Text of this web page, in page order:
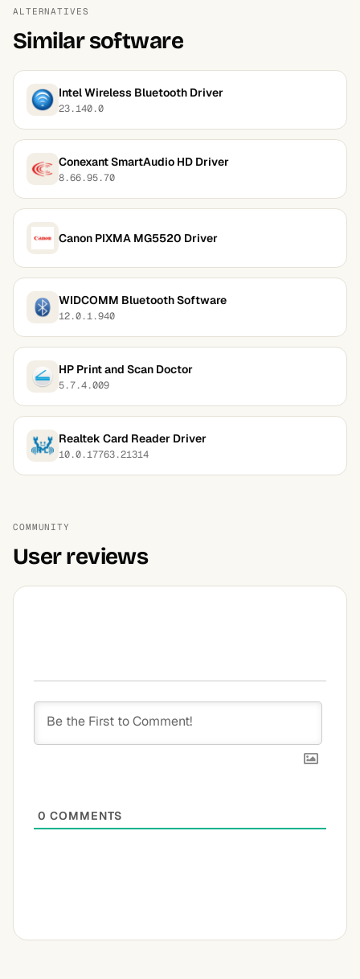
ALTERNATIVES
Similar software
Intel Wireless Bluetooth Driver
23.140.0
Conexant SmartAudio HD Driver
8.66.95.70
Canon PIXMA MG5520 Driver
WIDCOMM Bluetooth Software
12.0.1.940
HP Print and Scan Doctor
5.7.4.009
Realtek Card Reader Driver
10.0.17763.21314
COMMUNITY
User reviews
0 COMMENTS